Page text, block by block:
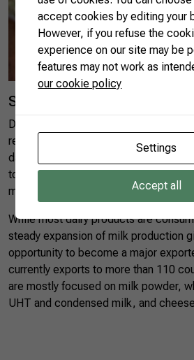
Social and economic
Dairy farming generates about 3.6m
responsible for 40% of the jobs in
dairy farmers are smallholders. The
to the local economy in 5,551 of
municipalities.
While most dairy products are
steady expansion of milk production
opportunity to become a major
currently exports to more than 110
are mostly focused on milk powder,
UHT and condensed milk, and
accept cookies by editing your
However, if you refuse the
experience on our site may be
features may not work as
our cookie policy
Settings
Accept all